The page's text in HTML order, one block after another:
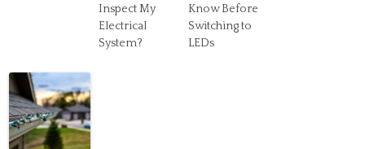
Inspect My
Electrical
System?
Know Before
Switching to
LEDs